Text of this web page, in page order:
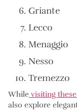
Griante
Lecco
Menaggio
Nesso
Tremezzo
While visiting
also explore